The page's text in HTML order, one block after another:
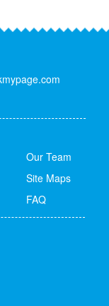
Our Team
Site Maps
FAQ